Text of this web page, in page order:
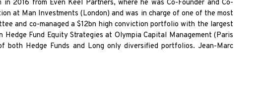
2016 from Even Keel Partners, where he was Co-Founder and Co-
at Man Investments (London) and was in charge of one of the most
and co-managed a $12bn high conviction portfolio with the largest
Fund Equity Strategies at Olympia Capital Management (Paris
both Hedge Funds and Long only diversified portfolios. Jean-Marc